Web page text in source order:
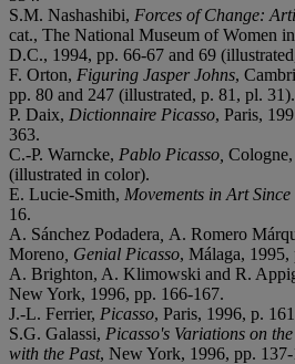
S.M. Nashashibi, Forces of Change:
cat., The National Museum of Women
D.C., 1994, pp. 66-67 and 69
F. Orton, Figuring Jasper Johns,
pp. 80 and 247 (illustrated, p. 81, pl. 31).
P. Daix, Dictionnaire Picasso, Paris,
363.
C.-P. Warncke, Pablo Picasso,
(illustrated in color).
E. Lucie-Smith, Movements in Art Since
16.
A. Sánchez Podadera A. Romero
Moreno , Genial Picasso, Málaga, 1995,
A. Brighton, A. Klimowski and R.
New York, 1996, pp. 166-167.
J.-L. Ferrier, Picasso, Paris, 1996, p.
S.G. Galassi, Picasso's Variations on
with the Past, New York, 1996, pp.